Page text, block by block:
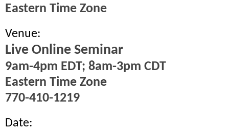
Eastern Time Zone
Venue:
Live Online Seminar
9am-4pm EDT; 8am-3pm CDT
Eastern Time Zone
770-410-1219
Date: